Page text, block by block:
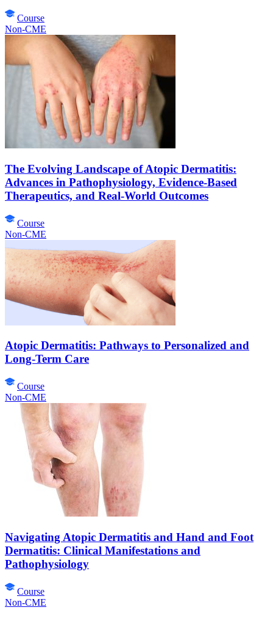
Course
Non-CME
The Evolving Landscape of Atopic Dermatitis:
Advances in Pathophysiology, Evidence-Based
Therapeutics, and Real-World Outcomes
Course
Non-CME
Atopic Dermatitis: Pathways to Personalized and
Long-Term Care
Course
Non-CME
Navigating Atopic Dermatitis and Hand and Foot
Dermatitis: Clinical Manifestations and
Pathophysiology
Course
Non-CME